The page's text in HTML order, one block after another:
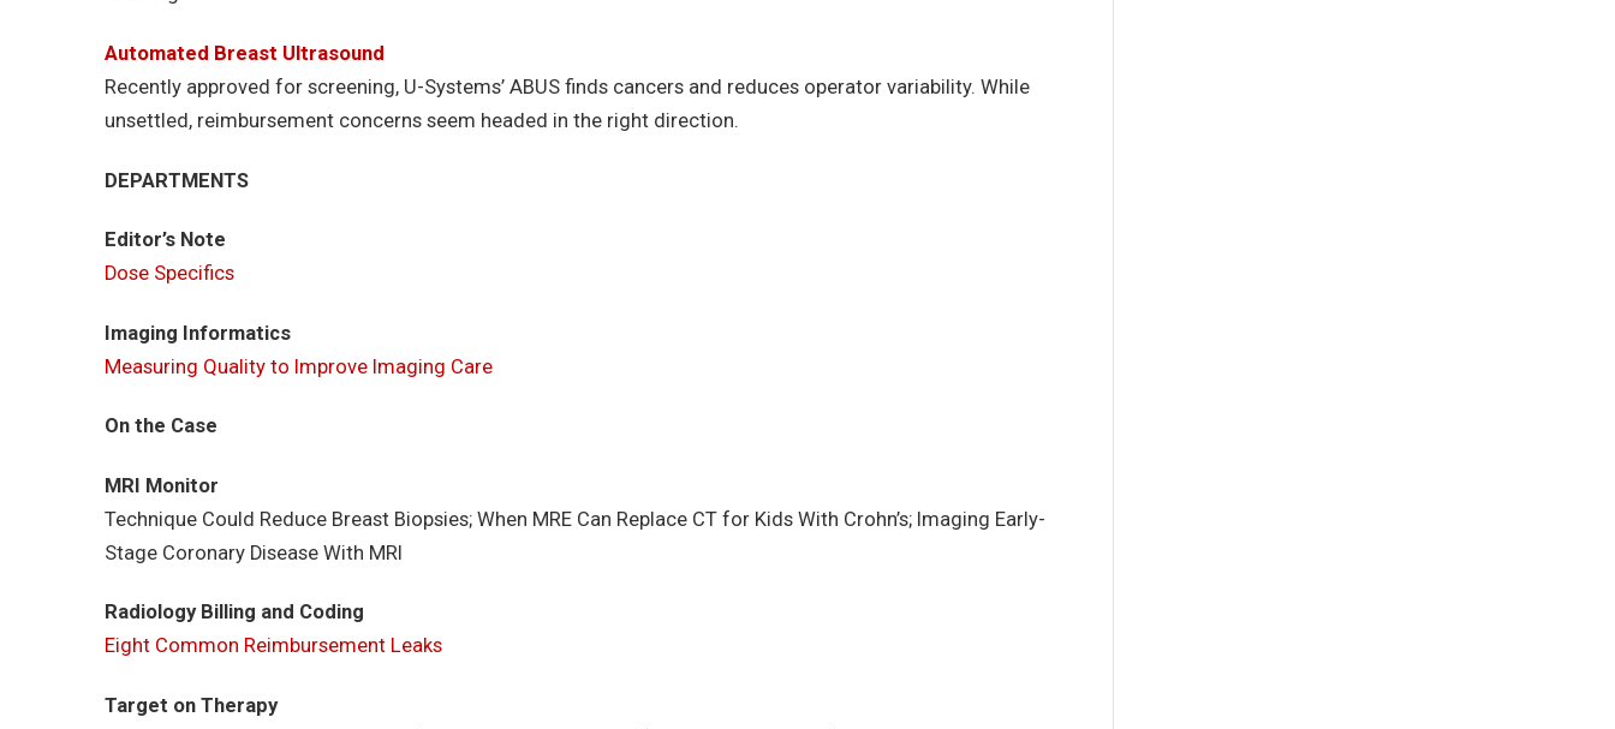
Automated Breast Ultrasound
Recently approved for screening, U-Systems’ ABUS finds cancers and reduces operator variability. While
unsettled, reimbursement concerns seem headed in the right direction.
DEPARTMENTS
Editor’s Note
Dose Specifics
Imaging Informatics
Measuring Quality to Improve Imaging Care
On the Case
MRI Monitor
Technique Could Reduce Breast Biopsies; When MRE Can Replace CT for Kids With Crohn’s; Imaging Early-
Stage Coronary Disease With MRI
Radiology Billing and Coding
Eight Common Reimbursement Leaks
Target on Therapy